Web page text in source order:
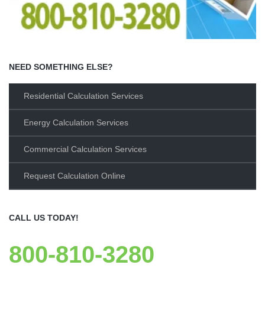
NEED SOMETHING ELSE?
Residential Calculation Services
Energy Calculation Services
Commercial Calculation Services
Request Calculation Online
CALL US TODAY!
800-810-3280